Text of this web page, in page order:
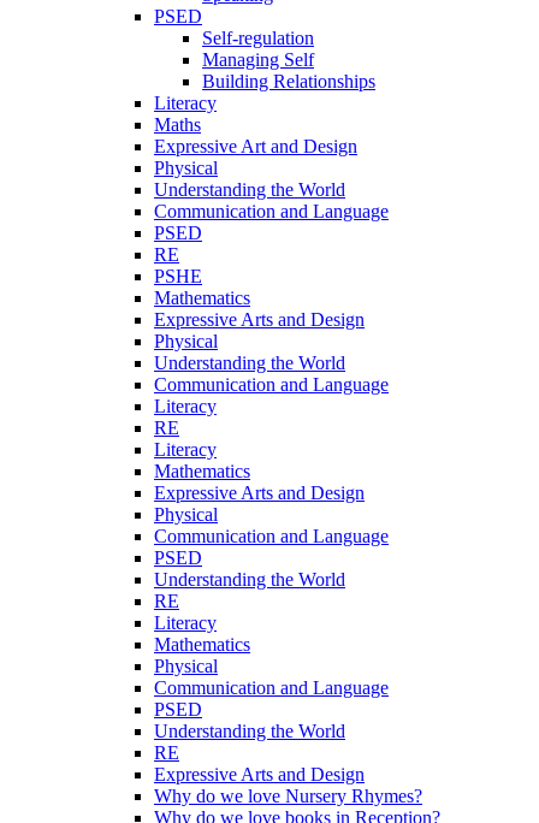
PSED
Self-regulation
Managing Self
Building Relationships
Literacy
Maths
Expressive Art and Design
Physical
Understanding the World
Communication and Language
PSED
RE
PSHE
Mathematics
Expressive Arts and Design
Physical
Understanding the World
Communication and Language
Literacy
RE
Literacy
Mathematics
Expressive Arts and Design
Physical
Communication and Language
PSED
Understanding the World
RE
Literacy
Mathematics
Physical
Communication and Language
PSED
Understanding the World
RE
Expressive Arts and Design
Why do we love Nursery Rhymes?
Why do we love books in Reception?